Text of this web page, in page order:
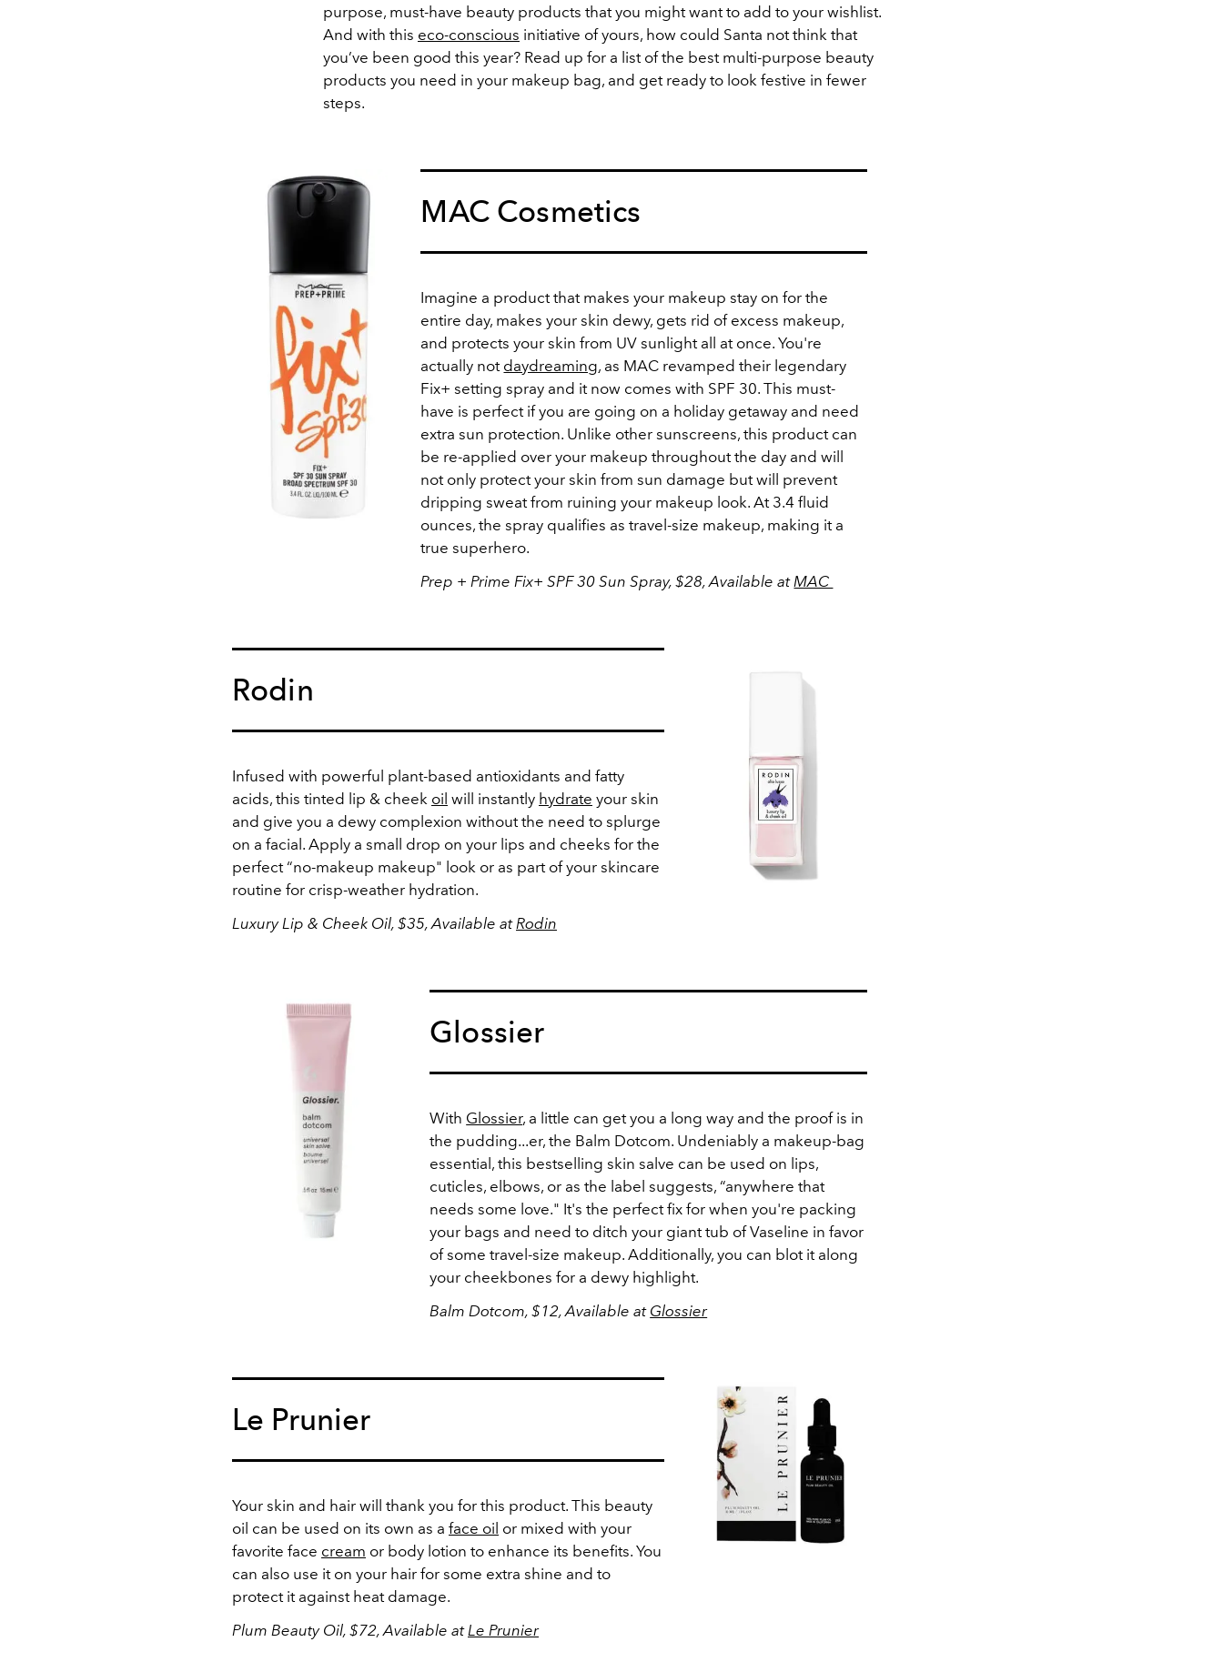
purpose, must-have beauty products that you might want to add to your wishlist.
And with this eco-conscious initiative of yours, how could Santa not think that
you’ve been good this year? Read up for a list of the best multi-purpose beauty
products you need in your makeup bag, and get ready to look festive in fewer
steps.
MAC Cosmetics
Imagine a product that makes your makeup stay on for the
entire day, makes your skin dewy, gets rid of excess makeup,
and protects your skin from UV sunlight all at once. You're
actually not daydreaming, as MAC revamped their legendary
Fix+ setting spray and it now comes with SPF 30. This must-
have is perfect if you are going on a holiday getaway and need
extra sun protection. Unlike other sunscreens, this product can
be re-applied over your makeup throughout the day and will
not only protect your skin from sun damage but will prevent
dripping sweat from ruining your makeup look. At 3.4 fluid
ounces, the spray qualifies as travel-size makeup, making it a
true superhero.
Prep + Prime Fix+ SPF 30 Sun Spray, $28, Available atMAC
Rodin
Infused with powerful plant-based antioxidants and fatty
acids, this tinted lip & cheek oil will instantly hydrate your skin
and give you a dewy complexion without the need to splurge
on a facial. Apply a small drop on your lips and cheeks for the
perfect “no-makeup makeup" look or as part of your skincare
routine for crisp-weather hydration.
Luxury Lip & Cheek Oil, $35, Available atRodin
Glossier
With Glossier, a little can get you a long way and the proof is in
the pudding...er, the Balm Dotcom. Undeniably a makeup-bag
essential, this bestselling skin salve can be used on lips,
cuticles, elbows, or as the label suggests, “anywhere that
needs some love." It's the perfect fix for when you're packing
your bags and need to ditch your giant tub of Vaseline in favor
of some travel-size makeup. Additionally, you can blot it along
your cheekbones for a dewy highlight.
Balm Dotcom, $12, Available at Glossier
Le Prunier
Your skin and hair will thank you for this product. This beauty
oil can be used on its own as a face oil or mixed with your
favorite face cream or body lotion to enhance its benefits. You
can also use it on your hair for some extra shine and to
protect it against heat damage.
Plum Beauty Oil, $72, Available atLe Prunier